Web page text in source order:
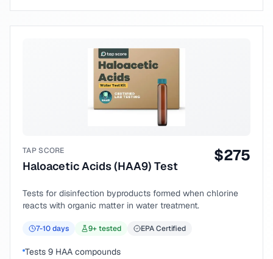
TAP SCORE
Haloacetic Acids (HAA9) Test
$275
Tests for disinfection byproducts formed when chlorine
reacts with organic matter in water treatment.
7-10days 9+ tested EPA Certified
Tests 9 HAA compounds